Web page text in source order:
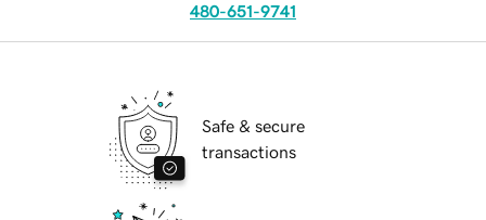
480-651-9741
Safe & secure
transactions